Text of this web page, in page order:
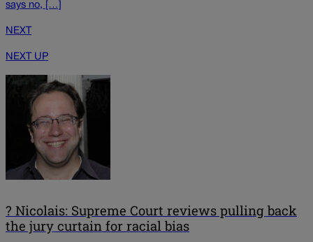
says no, […]
NEXT
NEXT UP
? Nicolais: Supreme Court reviews pulling back
the jury curtain for racial bias